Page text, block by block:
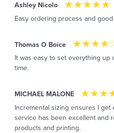
Ashley Nicolo
Easy ordering process and
Thomas O Boice
It was easy to set everything up
time.
MICHAEL MALONE
Incremental sizing ensures I get
service has been excellent and
products and printing.